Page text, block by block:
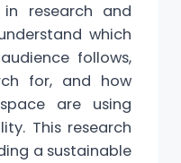
research and
which
follows,
for, and how
are using
This research
a sustainable